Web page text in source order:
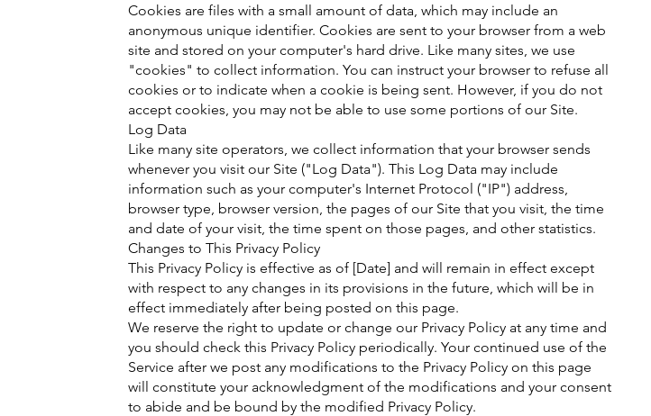
Cookies are files with a small amount of data, which may include an
anonymous unique identifier. Cookies are sent to your browser from a web
site and stored on your computer's hard drive. Like many sites, we use
"cookies" to collect information. You can instruct your browser to refuse all
cookies or to indicate when a cookie is being sent. However, if you do not
accept cookies, you may not be able to use some portions of our Site.
Log Data
Like many site operators, we collect information that your browser sends
whenever you visit our Site ("Log Data"). This Log Data may include
information such as your computer's Internet Protocol ("IP") address,
browser type, browser version, the pages of our Site that you visit, the time
and date of your visit, the time spent on those pages, and other statistics.
Changes to This Privacy Policy
This Privacy Policy is effective as of [Date] and will remain in effect except
with respect to any changes in its provisions in the future, which will be in
effect immediately after being posted on this page.
We reserve the right to update or change our Privacy Policy at any time and
you should check this Privacy Policy periodically. Your continued use of the
Service after we post any modifications to the Privacy Policy on this page
will constitute your acknowledgment of the modifications and your consent
to abide and be bound by the modified Privacy Policy.